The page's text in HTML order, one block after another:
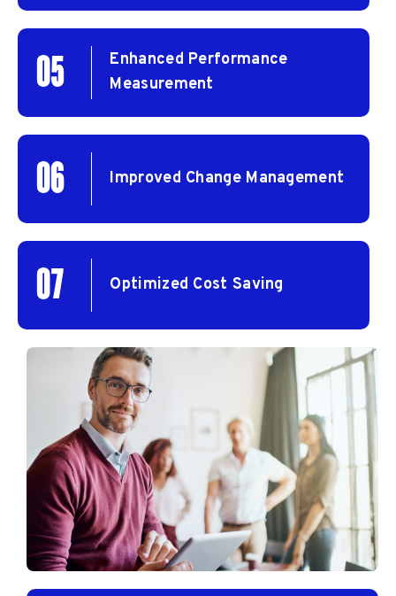
05
Enhanced Performance
Measurement
06 Improved Change Management
07 Optimized Cost Saving